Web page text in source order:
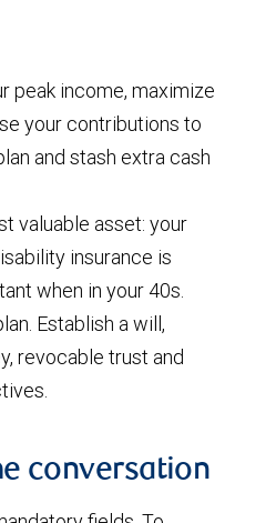
peak income, maximize
your contributions to
and stash extra cash
valuable asset: your
insurance is
when in your 40s.
Establish a will,
revocable trust and
conversation